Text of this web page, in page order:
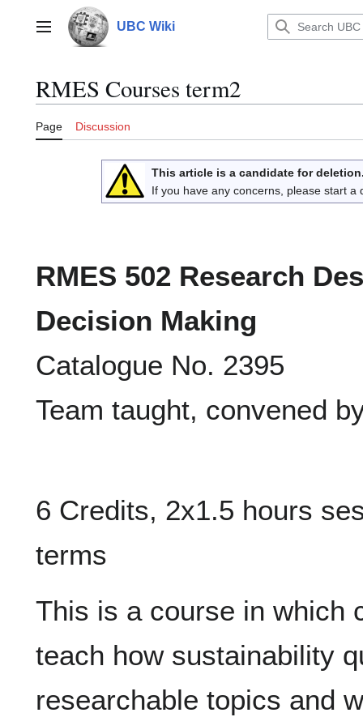
contentMain menu UBC Wiki
RMES Courses term2
Page Discussion
This article is a candidate for
If you have any concerns, please start a
RMES 502 Research
Decision Making
Catalogue No. 2395
Team taught, convened
6 Credits, 2x1.5 hours
terms
This is a course in which
teach how sustainability
researchable topics and